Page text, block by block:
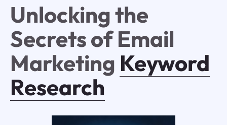
Unlocking the
Secrets of Email
Marketing Keyword
Research